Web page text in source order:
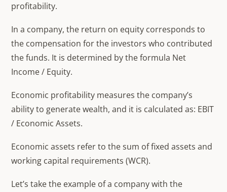
profitability.
In a company, the return on equity corresponds to
the compensation for the investors who contributed
the funds. It is determined by the formula Net
Income / Equity.
Economic profitability measures the company’s
ability to generate wealth, and it is calculated as: EBIT
/ Economic Assets.
Economic assets refer to the sum of fixed assets and
working capital requirements (WCR).
Let’s take the example of a company with the